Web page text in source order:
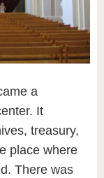
a
It
treasury,
place where
There was